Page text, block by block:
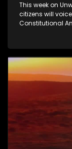
This week on
citizens will
Constitutional
the AU facilitation team
against the
stripping